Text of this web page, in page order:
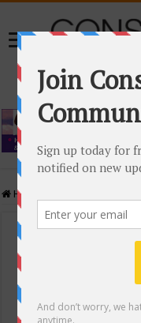
Home
Events Calendar
Conscious Community